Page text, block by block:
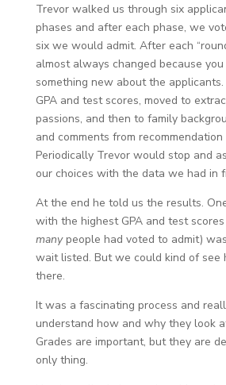
Trevor walked us through six
phases and after each phase, we
six we would admit. After each
almost always changed because
something new about the
GPA and test scores, moved to
passions, and then to family
and comments from
Periodically Trevor would stop and
our choices with the data we had in
At the end he told us the results.
with the highest GPA and test
manypeople had voted to admit) was
wait listed. But we could kind of see
there.
It was a fascinating process and
understand how and why they look
Grades are important, but they are
only thing.